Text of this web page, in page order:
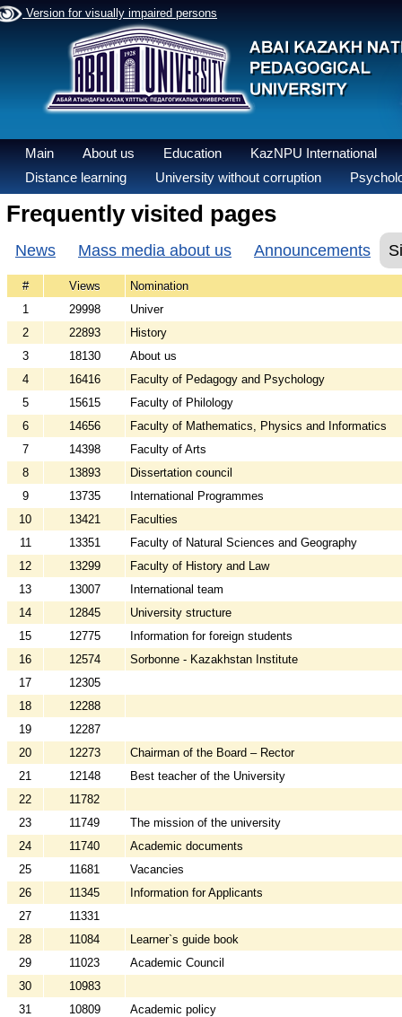
Version for visually impaired persons
Main About us Education
KazNPU International
Distance learning
University without corruption
Frequently visited pages
News Mass media about us Announcements
# Views
Nomination
1
29998
Univer
2
22893
History
3
18130
About us
4
16416
Faculty of Pedagogy and Psychology
5
15615
Faculty of Philology
6
14656
Faculty of Mathematics, Physics and Informatics
7
14398
Faculty of Arts
8
13893
Dissertation council
9
13735
International Programmes
10
13421
Faculties
11
13351
Faculty of Natural Sciences and Geography
12
13299
Faculty of History and Law
13
13007
International team
14
12845
University structure
15
12775
Information for foreign students
16
12574
Sorbonne - Kazakhstan Institute
17
12305
18
12288
19
12287
20
12273
Chairman of the Board – Rector
21
12148
Best teacher of the University
22
11782
23
11749
The mission of the university
24
11740
Academic documents
25
11681
Vacancies
26
11345
Information for Applicants
27
11331
28
11084
Learner`s guide book
29
11023
Academic Council
30
10983
31
10809
Academic policy